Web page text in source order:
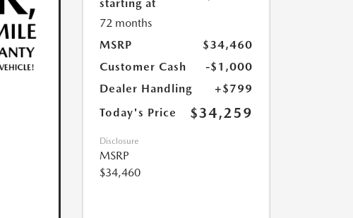
starting at
72 months
MSRP
$34,460
Customer Cash
-$1,000
Dealer Handling
+$799
Today's Price
$34,259
Disclosure
MSRP
$34,460